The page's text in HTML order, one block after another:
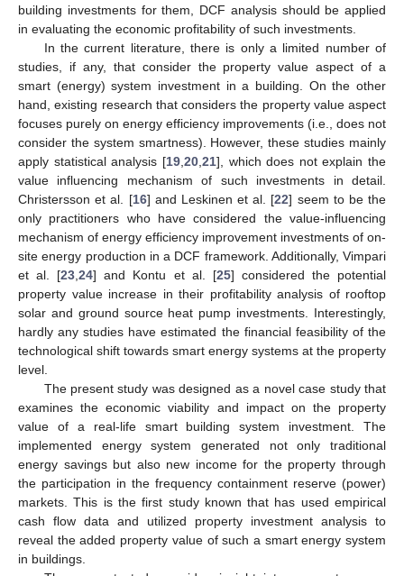
building investments for them, DCF analysis should be applied
in evaluating the economic profitability of such investments.
In the current literature, there is only a limited number of
studies, if any, that consider the property value aspect of a
smart (energy) system investment in a building. On the other
hand, existing research that considers the property value aspect
focuses purely on energy efficiency improvements (i.e., does not
consider the system smartness). However, these studies mainly
apply statistical analysis [19, 20, 21], which does not explain the
value influencing mechanism of such investments in detail.
Christersson et al. [16] and Leskinen et al. [22] seem to be the
only practitioners who have considered the value-influencing
mechanism of energy efficiency improvement investments of on-
site energy production in a DCF framework. Additionally, Vimpari
et al. [23 ,24] and Kontu et al. [25] considered the potential
property value increase in their profitability analysis of rooftop
solar and ground source heat pump investments. Interestingly,
hardly any studies have estimated the financial feasibility of the
technological shift towards smart energy systems at the property
level.
The present study was designed as a novel case study that
examines the economic viability and impact on the property
value of a real-life smart building system investment. The
implemented energy system generated not only traditional
energy savings but also new income for the property through
the participation in the frequency containment reserve (power)
markets. This is the first study known that has used empirical
cash flow data and utilized property investment analysis to
reveal the added property value of such a smart energy system
in buildings.